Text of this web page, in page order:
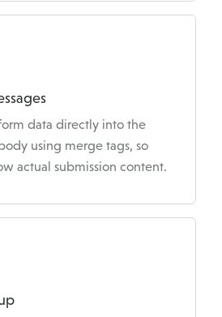
data directly into the
using merge tags, so
actual submission content.